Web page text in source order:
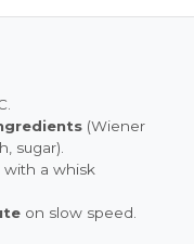
(Wiener
sugar).
with a whisk
on slow speed.